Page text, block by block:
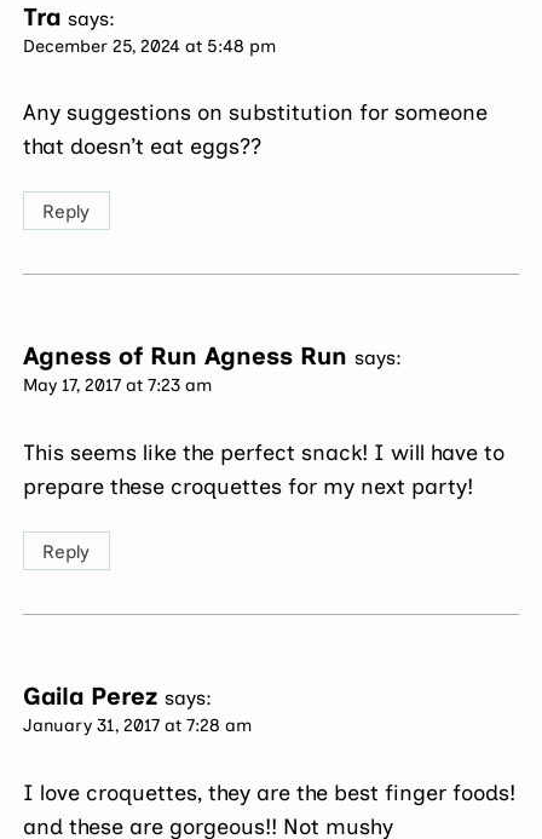
Tra says:
December 25, 2024 at 5:48 pm
Any suggestions on substitution for someone
that doesn’t eat eggs??
Reply
Agness of Run Agness Run says:
May 17, 2017 at 7:23 am
This seems like the perfect snack! I will have to
prepare these croquettes for my next party!
Reply
Gaila Perez says:
January 31, 2017 at 7:28 am
I love croquettes, they are the best finger foods!
and these are gorgeous!! Not mushy